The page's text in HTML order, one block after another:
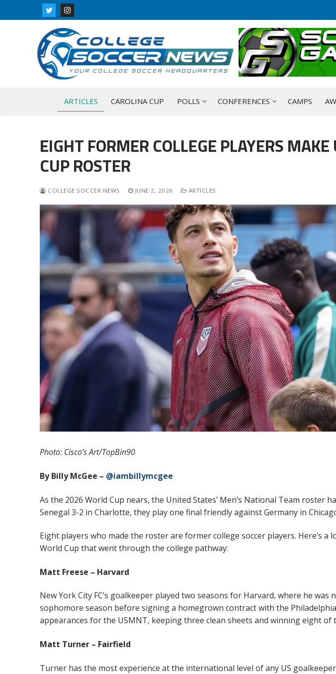
to
ARTICLES CAROLINA CUP POLLS CONFERENCES CAMPS
EIGHT FORMER COLLEGE PLAYERS
CUP ROSTER
COLLEGE SOCCER NEWS JUNE 2, 2026 ARTICLES
Photo: Cisco’s Art/TopBin90
By Billy McGee – @iambillymcgee
As the 2026 World Cup nears, the United States’ Men’s National Team roster
Senegal 3-2 in Charlotte, they play one final friendly against Germany in
Eight players who made the roster are former college soccer players. Here’s
World Cup that went through the college pathway:
Matt Freese – Harvard
New York City FC’s goalkeeper played two seasons for Harvard, where he was
sophomore season before signing a homegrown contract with the
appearances for the USMNT, keeping three clean sheets and winning eight of
Matt Turner – Fairfield
Turner has the most experience at the international level of any US